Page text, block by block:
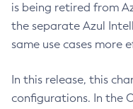
is being retired from
the separate Azul
same use cases more
In this release, this
configurations. In the